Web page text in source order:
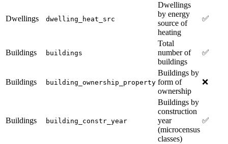
Dwellings dwelling_heat_src
Dwellings
by energy
source of
heating
✅
Buildings buildings
Total
number of
buildings
✅
Buildings building_ownership_property
Buildings by
form of
ownership
❌
Buildings building_constr_year
Buildings by
construction
year
(microcensus
classes)
✅